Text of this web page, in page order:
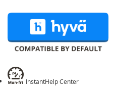
InstantHelp Center